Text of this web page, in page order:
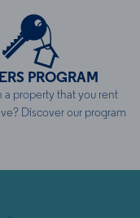
PROGRAM
a property that you rent
Discover our program